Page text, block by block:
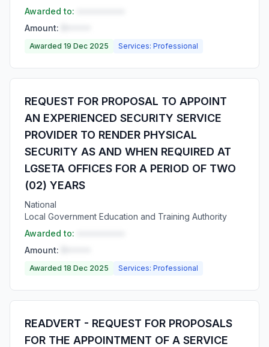
Awarded to:
Amount:
Awarded 19 Dec 2025 Services: Professional
REQUEST FOR PROPOSAL TO APPOINT
AN EXPERIENCED SECURITY SERVICE
PROVIDER TO RENDER PHYSICAL
SECURITY AS AND WHEN REQUIRED AT
LGSETA OFFICES FOR A PERIOD OF TWO
(02) YEARS
National
Local Government Education and Training Authority
Awarded to:
Amount:
Awarded 18 Dec 2025 Services: Professional
READVERT - REQUEST FOR PROPOSALS
FOR THE APPOINTMENT OF A SERVICE